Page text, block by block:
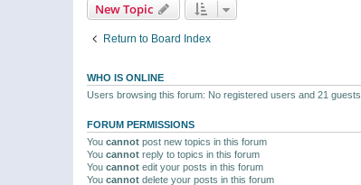
New Topic
Return to Board Index
WHO IS ONLINE
Users browsing this forum: No registered users and 21 guests
FORUM PERMISSIONS
You cannot post new topics in this forum
You cannot reply to topics in this forum
You cannot edit your posts in this forum
You cannot delete your posts in this forum